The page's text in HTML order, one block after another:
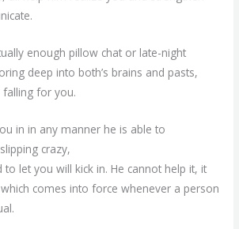
enough pillow chat or late-night
deep into both’s brains and pasts,
falling for you.
in in any manner he is able to
crazy,
let you will kick in. He cannot help it, it
comes into force whenever a person